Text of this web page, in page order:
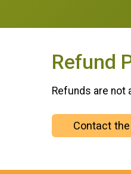
Refund
Refunds are not
Contact